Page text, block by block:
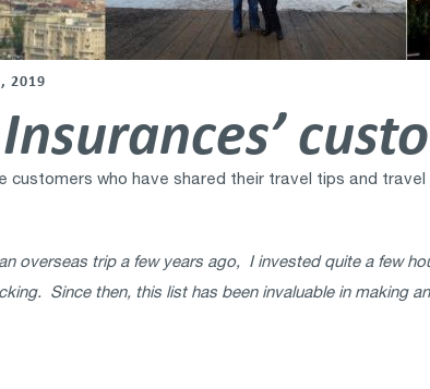
2019
Insurances’
customers who have shared their travel tips and travel
overseas trip a few years ago, I invested quite a few
Since then, this list has been invaluable in making